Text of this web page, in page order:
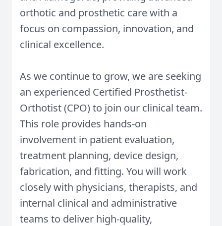
orthotic and prosthetic care with a
focus on compassion, innovation, and
clinical excellence.
As we continue to grow, we are seeking
an experienced Certified Prosthetist-
Orthotist (CPO) to join our clinical team.
This role provides hands-on
involvement in patient evaluation,
treatment planning, device design,
fabrication, and fitting. You will work
closely with physicians, therapists, and
internal clinical and administrative
teams to deliver high-quality,